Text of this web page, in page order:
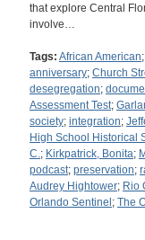
that explore Central
involve…
Tags: African American;
anniversary; Church
desegregation;
Assessment Test;
society; integration;
High School Historical
C.; Kirkpatrick, Bonita;
podcast; preservation;
Audrey Hightower; Rio
Orlando Sentinel ; The